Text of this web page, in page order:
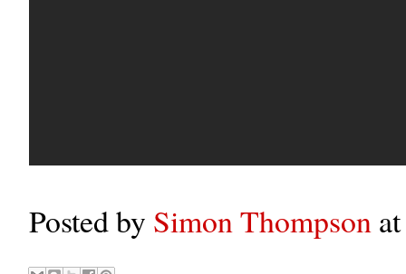
Posted by Simon Thompson